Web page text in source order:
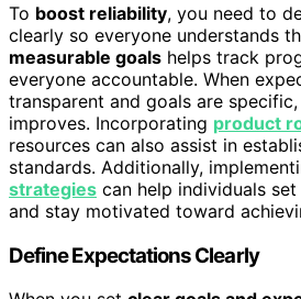
To boost reliability, you need to
clearly so everyone understands
measurable goals helps track
everyone accountable. When
transparent and goals are
improves. Incorporating product
resources can also assist in
standards. Additionally,
strategies can help individuals
and stay motivated toward
Define Expectations Clearly